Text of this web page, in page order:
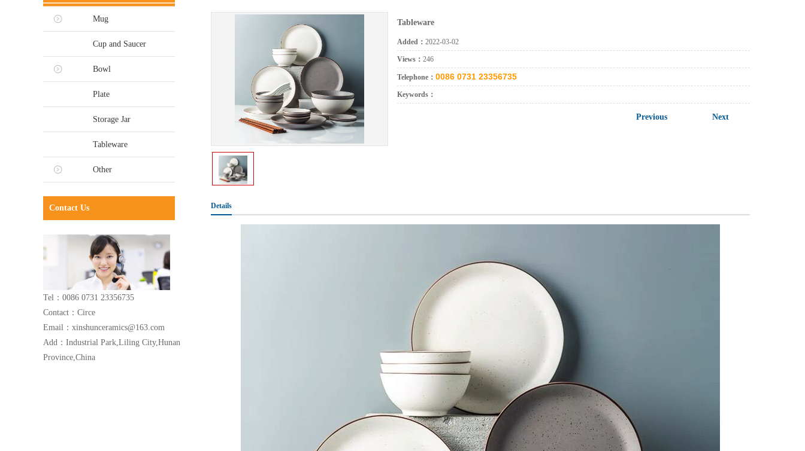
Mug
Cup and Saucer
Bowl
Plate
Storage Jar
Tableware
Other
Contact Us
Tel：0086 0731 23356735
Contact：Circe
Email：xinshunceramics@163.com
Add：Industrial Park,Liling City,Hunan
Province,China
Tableware
Added： 2022-03-02
Views： 246
Telephone： 0086 0731 23356735
Keywords：
Next
Previous
Details